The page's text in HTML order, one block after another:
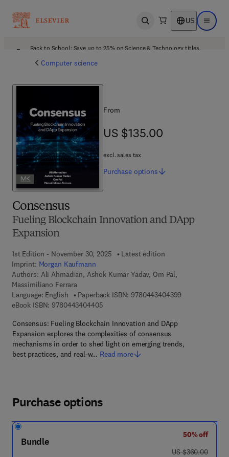
Open search US Open
Back to School: Save up to 25% on Science & Technology titles.
Computer science
Consensus
Fueling Blockchain Innovation and DApp
Expansion
1st Edition - November 30, 2025
Latest edition
Imprint: Morgan Kaufmann
Authors: Ali Ahmadian, Ashok Kumar Yadav, Om Pal,
Massimiliano Ferrara
Language: English
Paperback ISBN: 9780443404399
eBook ISBN: 97804434044059 7 8 - 0 - 4 4 3 - 4 0 4 4 0 - 5
Consensus: Fueling Blockchain Innovation and DApp
Expansion explores the complexities of consensus
mechanisms in order to shed light on emerging trends,
best practices, and real-w… Read more
From
US $135.00
US $135.00
excl. sales tax
Purchase options
Purchase options
Bundle
50% off
was US $360.00
US $360.00